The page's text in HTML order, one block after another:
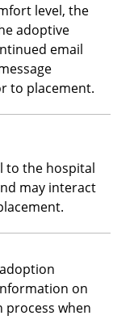
level, the
adoptive
email
to placement.
to the hospital
may interact
on
when